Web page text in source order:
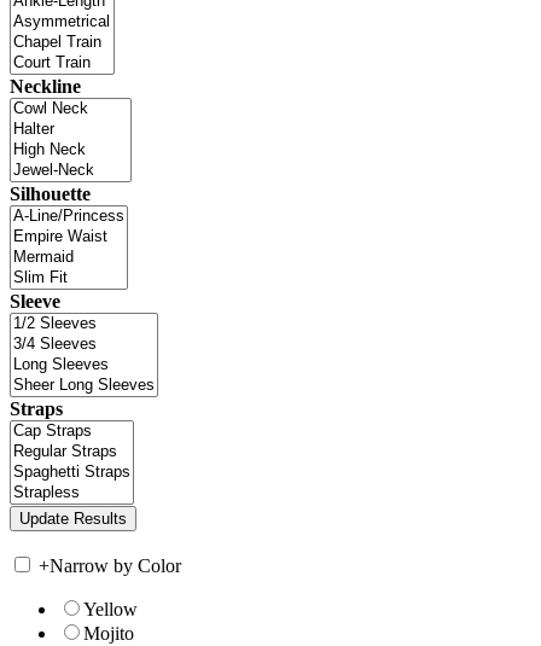
Neckline
Silhouette
Sleeve
Straps
+Narrow by Color
Yellow
Mojito